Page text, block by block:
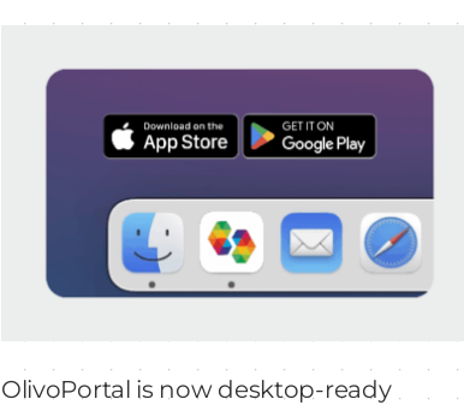
OlivoPortal is now desktop-ready